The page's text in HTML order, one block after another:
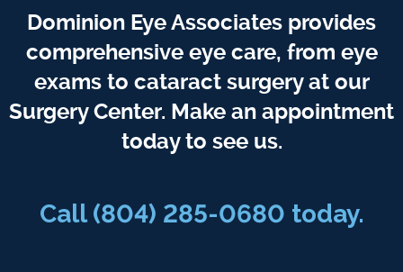
Dominion Eye Associates provides
comprehensive eye care, from eye
exams to cataract surgery at our
Surgery Center. Make an appointment
today to see us.
Call(804) 285-0680 today.